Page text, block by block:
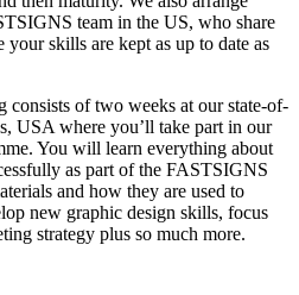
team in the US, who share
skills are kept as up to date as
consists of two weeks at our state-of-
USA where you’ll take part in our
You will learn everything about
as part of the FASTSIGNS
and how they are used to
new graphic design skills, focus
strategy plus so much more.